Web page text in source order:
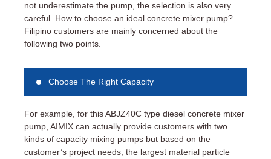
not underestimate the pump, the selection is also very
careful. How to choose an ideal concrete mixer pump?
Filipino customers are mainly concerned about the
following two points.
Choose The Right Capacity
For example, for this ABJZ40C type diesel concrete mixer
pump, AIMIX can actually provide customers with two
kinds of capacity mixing pumps but based on the
customer’s project needs, the largest material particle